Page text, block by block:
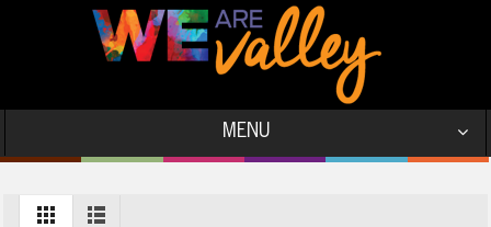
MENU